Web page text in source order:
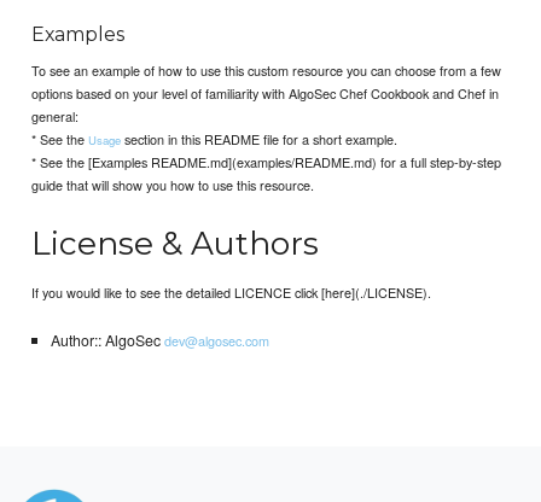
Examples
To see an example of how to use this custom resource you can choose from a few
options based on your level of familiarity with AlgoSec Chef Cookbook and Chef in
general:
* See theUsage section in this README file for a short example.
* See the [Examples README.md](examples/README.md) for a full step-by-step
guide that will show you how to use this resource.
License & Authors
If you would like to see the detailed LICENCE click [here](./LICENSE).
Author:: AlgoSecdev@algosec.com